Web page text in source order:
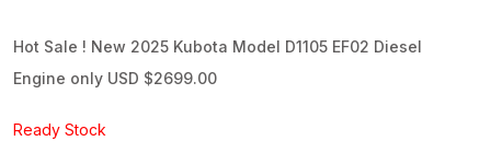
Hot Sale ! New 2025 Kubota Model D1105 EF02 Diesel
Engine only USD $2699.00
Ready Stock